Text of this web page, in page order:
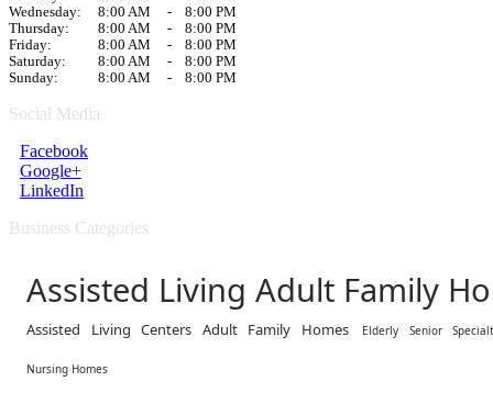
Wednesday:
8:00 AM -
8:00 PM
Thursday:
8:00 AM -
8:00 PM
Friday:
8:00 AM -
8:00 PM
Saturday:
8:00 AM -
8:00 PM
Sunday:
8:00 AM - 8:00 PM
Social Media
Facebook
Google+
LinkedIn
Business Categories
Assisted Living Adult Family
Assisted Living Centers Adult Family Homes Elderly Senior
Nursing Homes